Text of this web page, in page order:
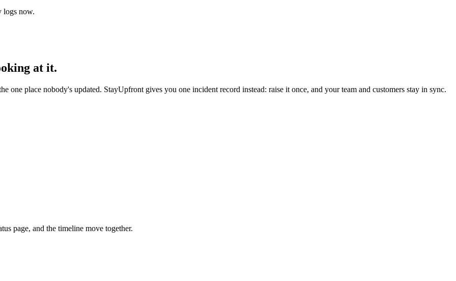
logs now.
at it.
one place nobody's updated. StayUpfront gives you one incident record instead: raise it once, and your team and customers stay in sync.
page, and the timeline move together.